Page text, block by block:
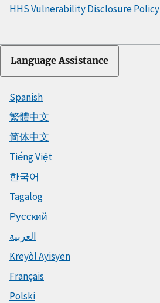
HHS Vulnerability Disclosure Policy
Language Assistance
Spanish
繁體中文
简体中文
Tiếng Việt
한국어
Tagalog
Русский
العربية
Kreyòl Ayisyen
Français
Polski